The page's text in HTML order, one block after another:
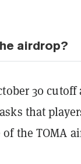
airdrop?
30
that
the TOMA